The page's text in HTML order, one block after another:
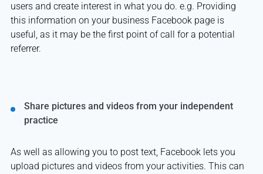
users and create interest in what you do. e.g. Providing
this information on your business Facebook page is
useful, as it may be the first point of call for a potential
referrer.
Share pictures and videos from your independent
practice
As well as allowing you to post text, Facebook lets you
upload pictures and videos from your activities. This can